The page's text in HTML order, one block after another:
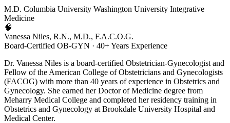
M.D. Columbia University Washington University Integrative
Medicine
🧠
Vanessa Niles, R.N., M.D., F.A.C.O.G.
Board-Certified OB-GYN · 40+ Years Experience
Dr. Vanessa Niles is a board-certified Obstetrician-Gynecologist and
Fellow of the American College of Obstetricians and Gynecologists
(FACOG) with more than 40 years of experience in Obstetrics and
Gynecology. She earned her Doctor of Medicine degree from
Meharry Medical College and completed her residency training in
Obstetrics and Gynecology at Brookdale University Hospital and
Medical Center.